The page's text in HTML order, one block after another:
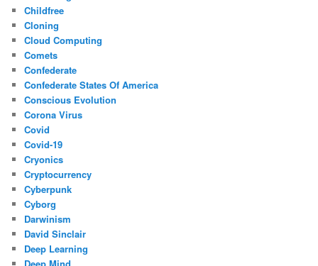
Childfree
Cloning
Cloud Computing
Comets
Confederate
Confederate States Of America
Conscious Evolution
Corona Virus
Covid
Covid-19
Cryonics
Cryptocurrency
Cyberpunk
Cyborg
Darwinism
David Sinclair
Deep Learning